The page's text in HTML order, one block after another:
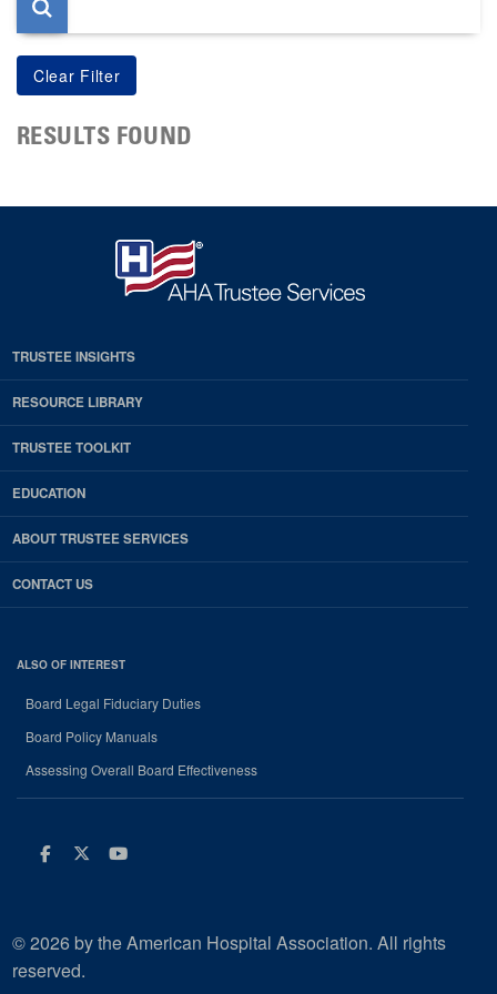
RESULTS FOUND
TRUSTEE INSIGHTS
RESOURCE LIBRARY
TRUSTEE TOOLKIT
EDUCATION
ABOUT TRUSTEE SERVICES
CONTACT US
ALSO OF INTEREST
Board Legal Fiduciary Duties
Board Policy Manuals
Assessing Overall Board Effectiveness
Facebook
Twitter
Youtube
© 2026 by the American Hospital Association. All rights
reserved.